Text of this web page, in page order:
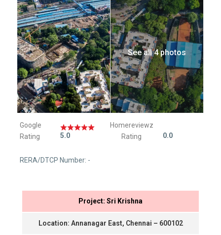
See all 4 photos
Google
Rating
5.0
Homereviewz
Rating
0.0
RERA/DTCP Number: -
Project: Sri Krishna
Location: Annanagar East, Chennai – 600102